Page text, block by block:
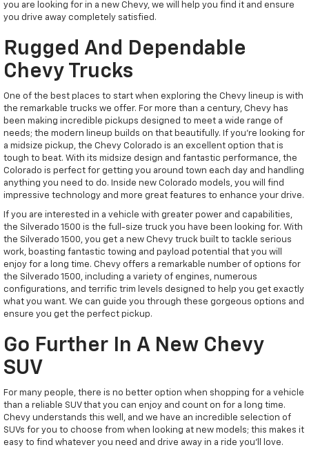
you are looking for in a new Chevy, we will help you find it and ensure
you drive away completely satisfied.
Rugged And Dependable
Chevy Trucks
One of the best places to start when exploring the Chevy lineup is with
the remarkable trucks we offer. For more than a century, Chevy has
been making incredible pickups designed to meet a wide range of
needs; the modern lineup builds on that beautifully. If you're looking for
a midsize pickup, the Chevy Colorado is an excellent option that is
tough to beat. With its midsize design and fantastic performance, the
Colorado is perfect for getting you around town each day and handling
anything you need to do. Inside new Colorado models, you will find
impressive technology and more great features to enhance your drive.
If you are interested in a vehicle with greater power and capabilities,
the Silverado 1500 is the full-size truck you have been looking for. With
the Silverado 1500, you get a new Chevy truck built to tackle serious
work, boasting fantastic towing and payload potential that you will
enjoy for a long time. Chevy offers a remarkable number of options for
the Silverado 1500, including a variety of engines, numerous
configurations, and terrific trim levels designed to help you get exactly
what you want. We can guide you through these gorgeous options and
ensure you get the perfect pickup.
Go Further In A New Chevy
SUV
For many people, there is no better option when shopping for a vehicle
than a reliable SUV that you can enjoy and count on for a long time.
Chevy understands this well, and we have an incredible selection of
SUVs for you to choose from when looking at new models; this makes it
easy to find whatever you need and drive away in a ride you'll love.